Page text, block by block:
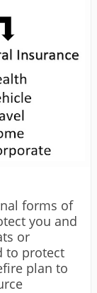
forms of
you and
or
to protect
plan to